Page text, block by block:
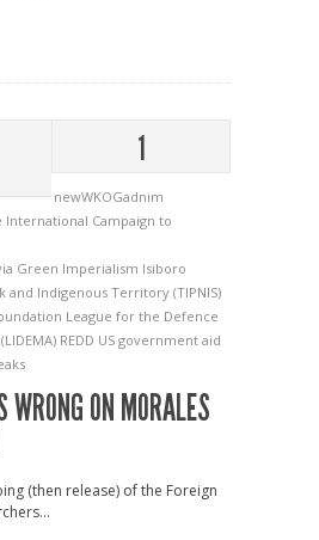
1
newWKOGadnim
International Campaign to
Green Imperialism Isiboro
and Indigenous Territory (TIPNIS)
League for the Defence
REDD US government aid
WRONG ON MORALES
(then release) of the Foreign